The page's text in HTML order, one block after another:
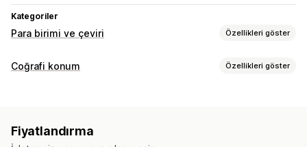
Kategoriler
Para birimi ve çeviri Özellikleri göster
Para birimi dönüştürme
Dil çevirisi
Coğrafi konum Özellikleri göster
Yönlendirmeler
Fiyatlandırma